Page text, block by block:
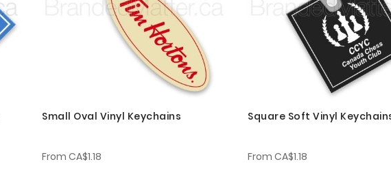
Small Oval Vinyl Keychains
From CA$1.18
Square Soft Vinyl
From CA$1.18